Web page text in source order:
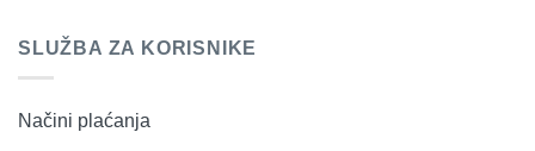
SLUŽBA ZA KORISNIKE
Načini plaćanja